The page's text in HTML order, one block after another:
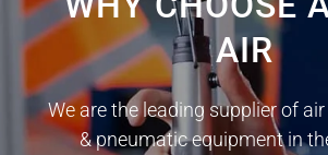
AIR
We are the leading supplier of
& pneumatic equipment in